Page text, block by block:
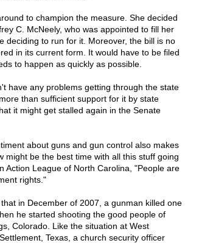
to champion the measure. She decided
C. McNeely, who was appointed to fill her
deciding to run for it. Moreover, the bill is no
in its current form. It would have to be filed
to happen as quickly as possible.
have any problems getting through the state
than sufficient support for it by state
it might get stalled again in the Senate
about guns and gun control also makes
might be the best time with all this stuff going
Action League of North Carolina, "People are
rights."
in December of 2007, a gunman killed one
he started shooting the good people of
Colorado. Like the situation at West
Texas, a church security officer